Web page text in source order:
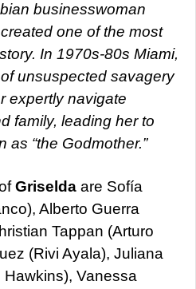
businesswoman
one of the most
In 1970s-80s Miami,
unsuspected savagery
expertly navigate
family, leading her to
as “the Godmother.”
Griselda are Sofía
Alberto Guerra
Tappan (Arturo
(Rivi Ayala), Juliana
Vanessa